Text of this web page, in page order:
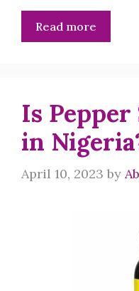
Read more
Is
in
April 10, 2023 by